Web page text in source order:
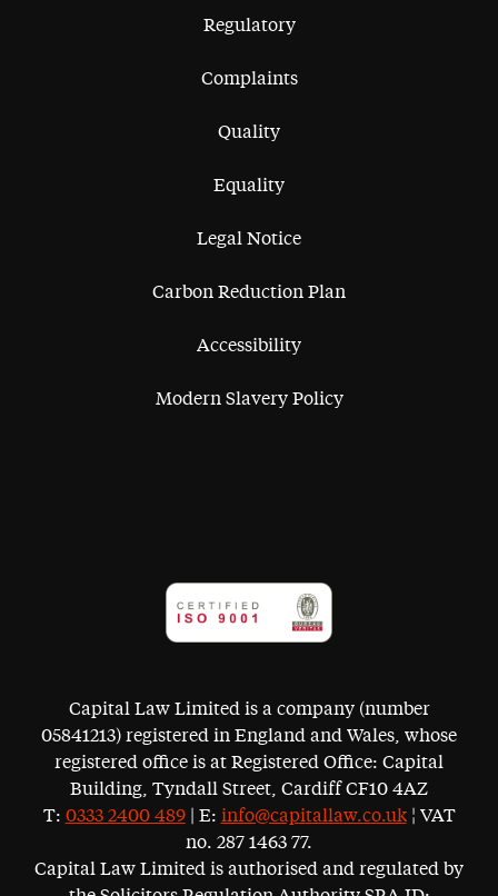
Regulatory
Complaints
Quality
Equality
Legal Notice
Carbon Reduction Plan
Accessibility
Modern Slavery Policy
Capital Law Limited is a company (number
05841213) registered in England and Wales, whose
registered office is at Registered Office: Capital
Building, Tyndall Street, Cardiff CF10 4AZ
T: 0333 2400 489| E: info@capitallaw.co.uk¦ VAT
no. 287 1463 77.
Capital Law Limited is authorised and regulated by